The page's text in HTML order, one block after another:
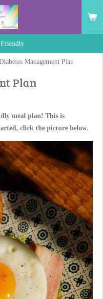
Delights
Management Plan
Plan
meal plan! This is
click the picture below.